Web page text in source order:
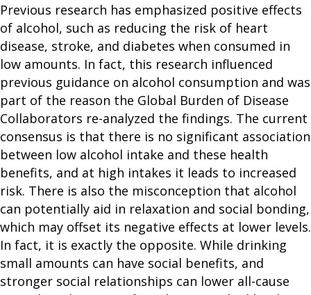
Previous research has emphasized positive effects
of alcohol, such as reducing the risk of heart
disease, stroke, and diabetes when consumed in
low amounts. In fact, this research influenced
previous guidance on alcohol consumption and was
part of the reason the Global Burden of Disease
Collaborators re-analyzed the findings. The current
consensus is that there is no significant association
between low alcohol intake and these health
benefits, and at high intakes it leads to increased
risk. There is also the misconception that alcohol
can potentially aid in relaxation and social bonding,
which may offset its negative effects at lower levels.
In fact, it is exactly the opposite. While drinking
small amounts can have social benefits, and
stronger social relationships can lower all-cause